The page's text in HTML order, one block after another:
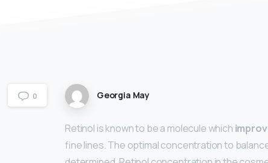
0 Georgia May
Retinol is known to be a molecule which
fine lines. The optimal concentration to